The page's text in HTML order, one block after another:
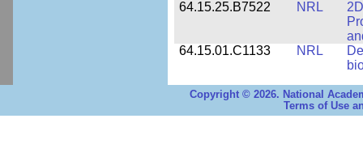
64.15.25.B7522 NRL
64.15.01.C1133
NRL
Copyright © 2026. National
Terms of Use